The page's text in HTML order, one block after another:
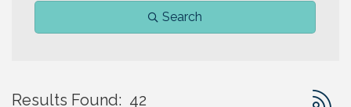
Search
Results Found: 42